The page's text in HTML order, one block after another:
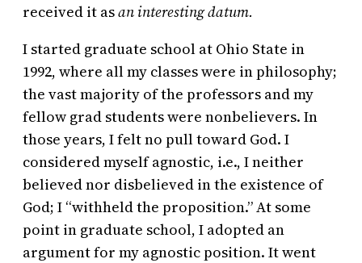
received it asan interesting datum.
I started graduate school at Ohio State in
1992, where all my classes were in philosophy;
the vast majority of the professors and my
fellow grad students were nonbelievers. In
those years, I felt no pull toward God. I
considered myself agnostic, i.e., I neither
believed nor disbelieved in the existence of
God; I “withheld the proposition.” At some
point in graduate school, I adopted an
argument for my agnostic position. It went